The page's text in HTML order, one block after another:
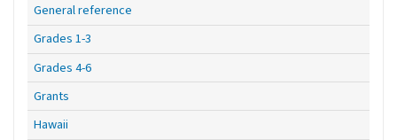
General reference
Grades 1-3
Grades 4-6
Grants
Hawaii